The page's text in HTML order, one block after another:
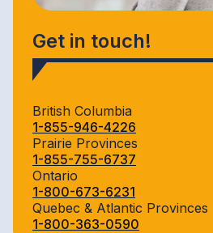
Get in touch!
British Columbia
1-855-946-4226
Prairie Provinces
1-855-755-6737
Ontario
1-800-673-6231
Quebec & Atlantic Provinces
1-800-363-0590